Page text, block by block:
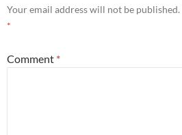
Your email address will not be published.
*
Comment *